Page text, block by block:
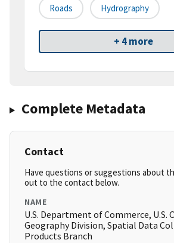
Roads Hydrography
+ 4 more
Complete Metadata
Contact
Have questions or suggestions about
out to the contact below.
NAME
U.S. Department of Commerce, U.S.
Geography Division, Spatial Data
Products Branch